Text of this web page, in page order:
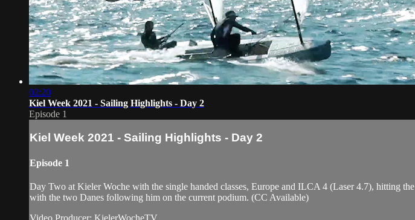
02:20
Kiel Week 2021 - Sailing Highlights - Day 2
Episode 1
Kiel Week 2021 - Sailing Highlights - Day 2
Episode 1
Day Two at Kieler Woche with the single handed classes, Europe and ILCA 4 (Laser 4.7), hitting
with the two Danes following him on the current podium. (CC Available)
Video Producer: KielerWocheTV